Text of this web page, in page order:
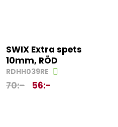
SWIX Extra spets
10mm, RÖD
RDHH039RE
70:- 56:-